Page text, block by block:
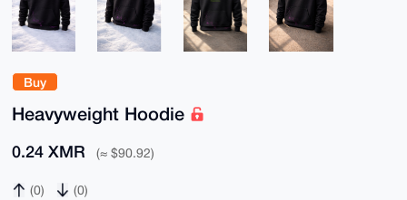
Buy
Heavyweight Hoodie
0.24 XMR (≈ $90.92)
(0) (0)